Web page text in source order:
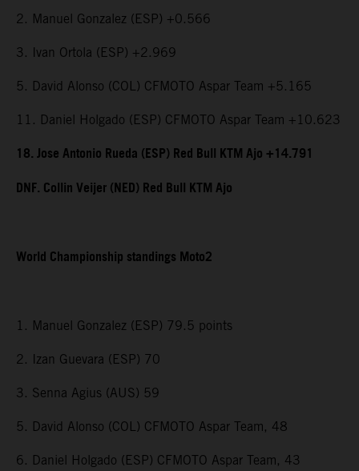
2. Manuel Gonzalez (ESP) +0.566
3. Ivan Ortola (ESP) +2.969
5. David Alonso (COL) CFMOTO Aspar Team +5.165
11. Daniel Holgado (ESP) CFMOTO Aspar Team +10.623
18. Jose Antonio Rueda (ESP) Red Bull KTM Ajo +14.791
DNF. Collin Veijer (NED) Red Bull KTM Ajo
World Championship standings Moto2
1. Manuel Gonzalez (ESP) 79.5 points
2. Izan Guevara (ESP) 70
3. Senna Agius (AUS) 59
5. David Alonso (COL) CFMOTO Aspar Team, 48
6. Daniel Holgado (ESP) CFMOTO Aspar Team, 43